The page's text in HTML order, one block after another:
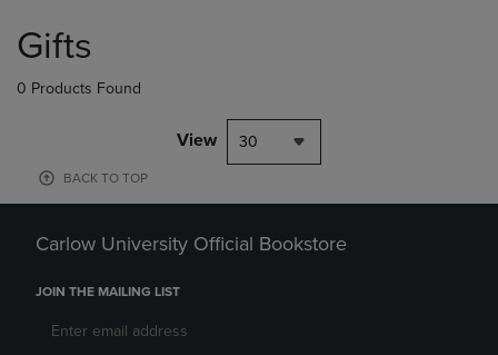
products
Gifts
0 Products Found
View 30
BACK TO TOP
Carlow University Official Bookstore
JOIN THE MAILING LIST